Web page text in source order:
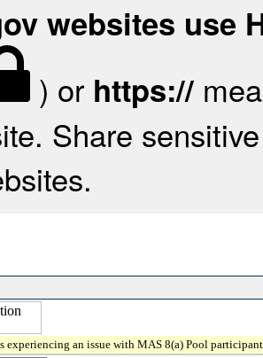
websites use
) or https://
Share
experiencing an issue with MAS 8(a) Pool